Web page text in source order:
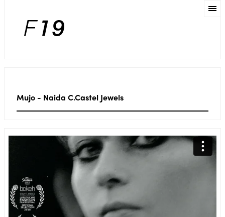
Mujo - Naida C.Castel Jewels